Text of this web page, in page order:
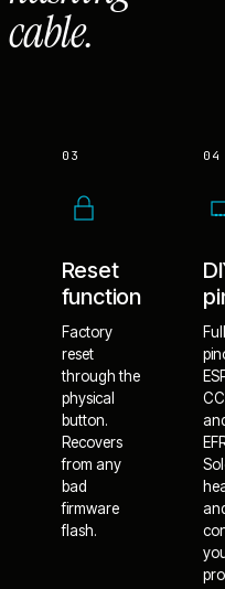
cable.
03
Reset
function
Factory
reset
through the
physical
button.
Recovers
from any
bad
firmware
flash.
04